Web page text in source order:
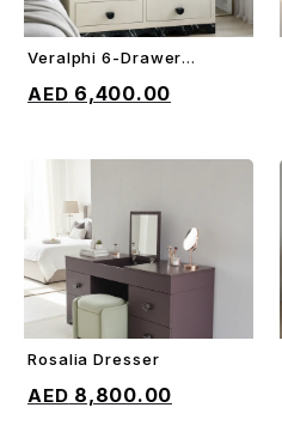
ADD TO CART
Veralphi 6-Drawer
6,400.00
Rosalia Dresser
8,800.00